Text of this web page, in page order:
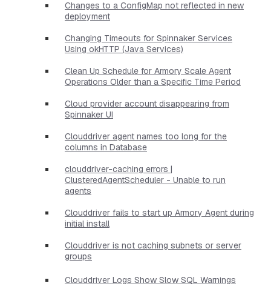
Changes to a ConfigMap not reflected in new
deployment
Changing Timeouts for Spinnaker Services
Using okHTTP (Java Services)
Clean Up Schedule for Armory Scale Agent
Operations Older than a Specific Time Period
Cloud provider account disappearing from
Spinnaker UI
Clouddriver agent names too long for the
columns in Database
clouddriver-caching errors |
ClusteredAgentScheduler - Unable to run
agents
Clouddriver fails to start up Armory Agent during
initial install
Clouddriver is not caching subnets or server
groups
Clouddriver Logs Show Slow SQL Warnings